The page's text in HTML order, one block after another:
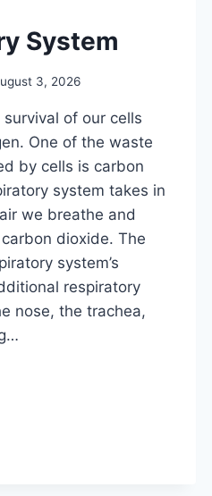
System
3, 2026
of our cells
One of the waste
by cells is carbon
system takes in
we breathe and
dioxide. The
system’s
respiratory
nose, the trachea,